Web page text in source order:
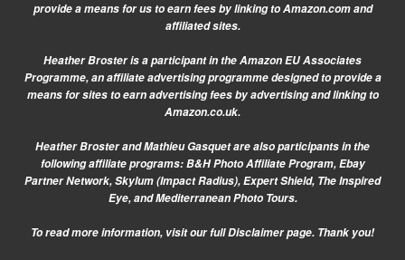
provide a means for us to earn fees by linking to Amazon.com and
affiliated sites.
Heather Broster is a participant in the Amazon EU Associates
Programme, an affiliate advertising programme designed to provide a
means for sites to earn advertising fees by advertising and linking to
Amazon.co.uk.
Heather Broster and Mathieu Gasquet are also participants in the
following affiliate programs: B&H Photo Affiliate Program, Ebay
Partner Network, Skylum (Impact Radius), Expert Shield, The Inspired
Eye, and Mediterranean Photo Tours.
To read more information, visit ourfull Disclaimer page. Thank you!